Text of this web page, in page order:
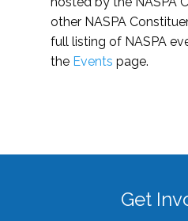
other NASPA
full listing of NASPA
the Events page.
Get